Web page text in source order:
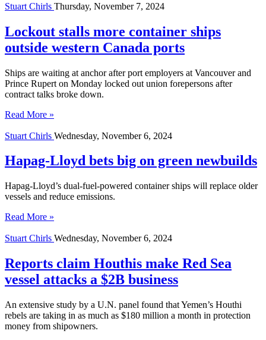
Stuart Chirls Thursday, November 7, 2024
Lockout stalls more container ships
outside western Canada ports
Ships are waiting at anchor after port employers at Vancouver and
Prince Rupert on Monday locked out union forepersons after
contract talks broke down.
Read More »
Stuart Chirls Wednesday, November 6, 2024
Hapag-Lloyd bets big on green newbuilds
Hapag-Lloyd’s dual-fuel-powered container ships will replace older
vessels and reduce emissions.
Read More »
Stuart Chirls Wednesday, November 6, 2024
Reports claim Houthis make Red Sea
vessel attacks a $2B business
An extensive study by a U.N. panel found that Yemen’s Houthi
rebels are taking in as much as $180 million a month in protection
money from shipowners.